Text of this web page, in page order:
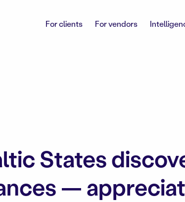
For clients For vendors
States
—